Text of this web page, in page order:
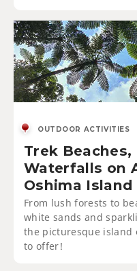
OUTDOOR ACTIVITIES
Trek
Waterfalls on
Oshima Island
From lush forests to
white sands and
the picturesque island
to offer!